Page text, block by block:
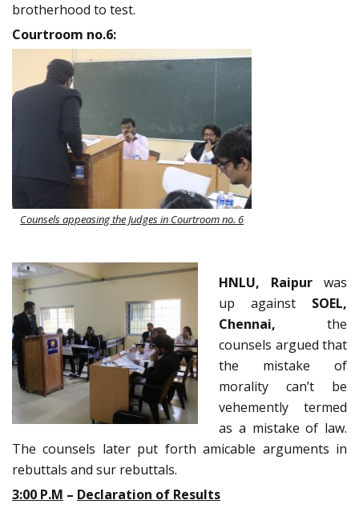
brotherhood to test.
Courtroom no.6:
Counsels appeasing the Judges in Courtroom no. 6
HNLU, Raipur was
up against SOEL,
Chennai, the
counsels argued that
the mistake of
morality can’t be
vehemently termed
as a mistake of law.
The counsels later put forth amicable arguments in
rebuttals and sur rebuttals.
3:00 P.M – Declaration of Results